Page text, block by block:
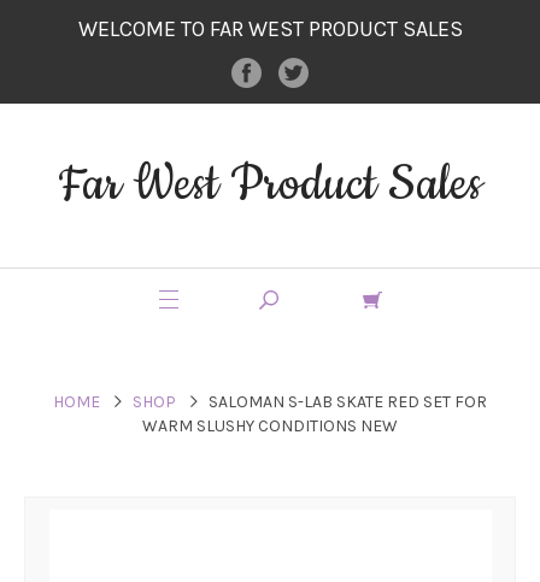
WELCOME TO FAR WEST PRODUCT SALES
Far West Product Sales
HOME SHOP
SALOMAN S-LAB SKATE RED SET FOR
WARM SLUSHY CONDITIONS NEW